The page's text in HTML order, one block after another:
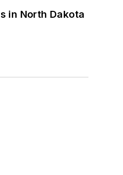
in North Dakota